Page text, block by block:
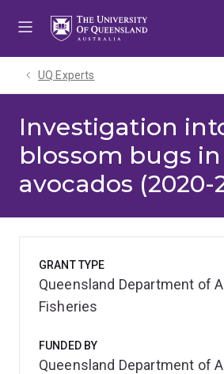
UQ Experts
Investigation
blossom bugs in
avocados (2020-
GRANT TYPE
Queensland Department of
Fisheries
FUNDED BY
Queensland Department of